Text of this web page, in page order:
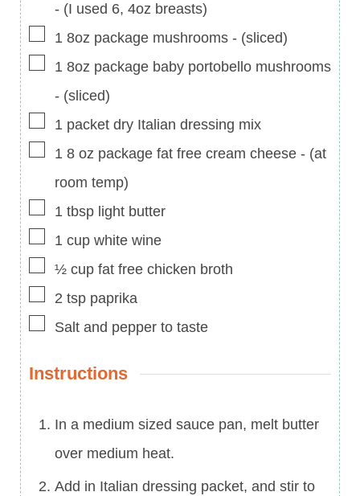
- (I used 6, 4oz breasts)
▢
1 8oz package mushrooms - (sliced)
▢
1 8oz package baby portobello mushrooms
- (sliced)
▢
1 packet dry Italian dressing mix
▢
1 8 oz package fat free cream cheese - (at
room temp)
▢
1 tbsp light butter
▢
1 cup white wine
▢
½ cup fat free chicken broth
▢
2 tsp paprika
▢
Salt and pepper to taste
Instructions
In a medium sized sauce pan, melt butter
over medium heat.
Add in Italian dressing packet, and stir to